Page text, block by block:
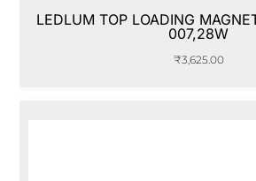
LEDLUM TOP LOADING
007,28W
₹3,625.00